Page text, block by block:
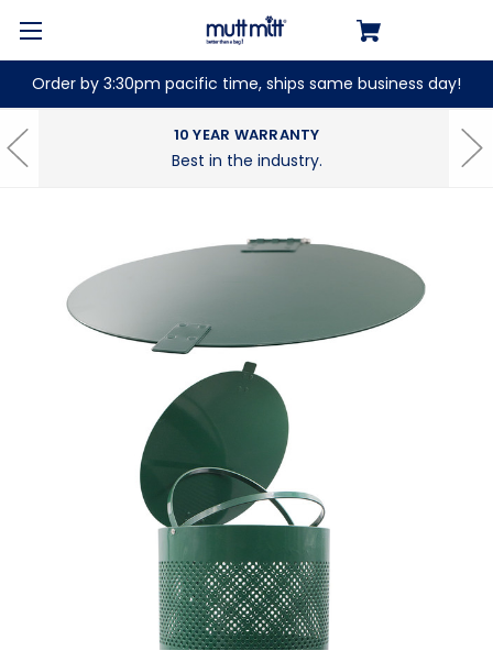
Order by 3:30pm pacific time, ships same business day!
10 YEAR WARRANTY
Best in the industry.